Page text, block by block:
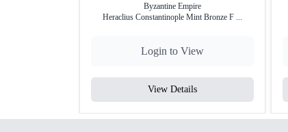
Byzantine Empire
Heraclius Constantinople Mint Bronze F ...
Login to View
View Details